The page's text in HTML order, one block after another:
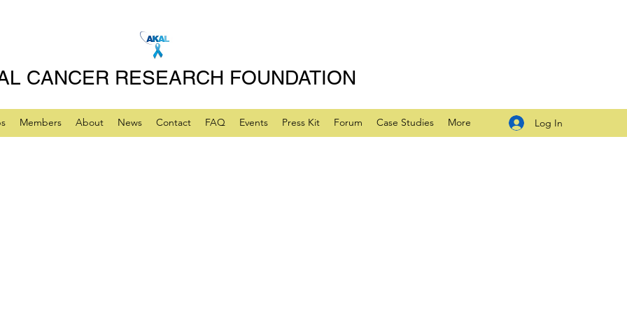
CANCER RESEARCH FOUNDATION
Members About News Contact FAQ Events Press Kit Forum Case Studies More Log In